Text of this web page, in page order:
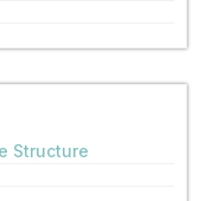
Structure